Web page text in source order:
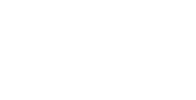
ago